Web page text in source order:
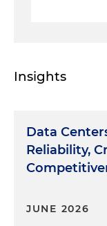
Insights
Data
Reliability,
JUNE 2026